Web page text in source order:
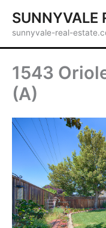
content
SUNNYVALE
sunnyvale-real-
1543
(A)